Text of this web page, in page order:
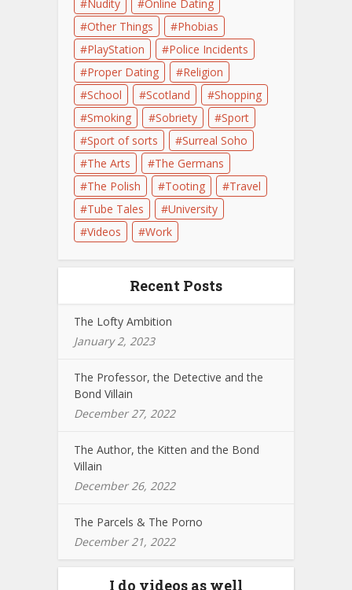
Nudity
Online Dating
Other Things
Phobias
PlayStation
Police Incidents
Proper Dating
Religion
School
Scotland
Shopping
Smoking
Sobriety
Sport
Sport of sorts
Surreal Soho
The Arts
The Germans
The Polish
Tooting
Travel
Tube Tales
University
Videos
Work
Recent Posts
The Lofty Ambition
January 2, 2023
The Professor, the Detective and the
Bond Villain
December 27, 2022
The Author, the Kitten and the Bond
Villain
December 26, 2022
The Parcels & The Porno
December 21, 2022
I do videos as well